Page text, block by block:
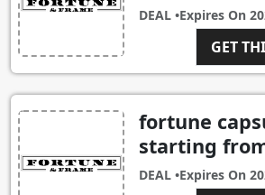
DEAL •Expires On
GET
fortune
starting
DEAL •Expires On